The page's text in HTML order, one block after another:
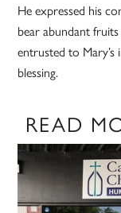
He expressed his
bear abundant
entrusted to
blessing.
READ